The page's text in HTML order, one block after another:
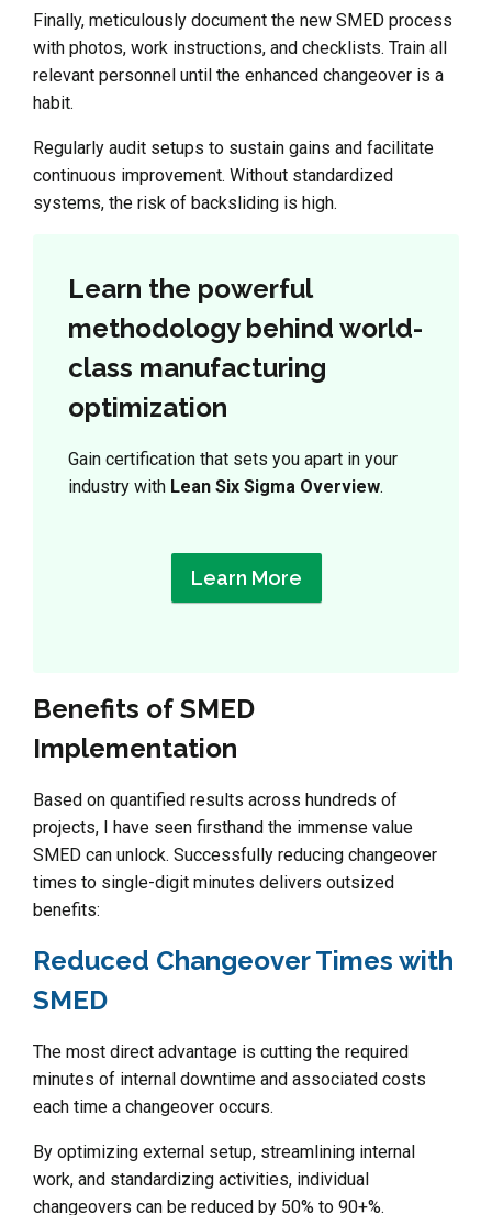
Finally, meticulously document the new SMED process
with photos, work instructions, and checklists. Train all
relevant personnel until the enhanced changeover is a
habit.
Regularly audit setups to sustain gains and facilitate
continuous improvement. Without standardized
systems, the risk of backsliding is high.
Learn the powerful
methodology behind world-
class manufacturing
optimization
Gain certification that sets you apart in your
industry with Lean Six Sigma Overview.
Learn More
Benefits of SMED
Implementation
Based on quantified results across hundreds of
projects, I have seen firsthand the immense value
SMED can unlock. Successfully reducing changeover
times to single-digit minutes delivers outsized
benefits:
Reduced Changeover Times with
SMED
The most direct advantage is cutting the required
minutes of internal downtime and associated costs
each time a changeover occurs.
By optimizing external setup, streamlining internal
work, and standardizing activities, individual
changeovers can be reduced by 50% to 90+%.